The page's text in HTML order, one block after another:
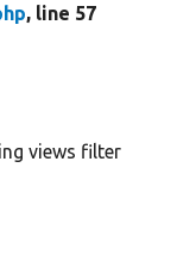
, line 57
views filter